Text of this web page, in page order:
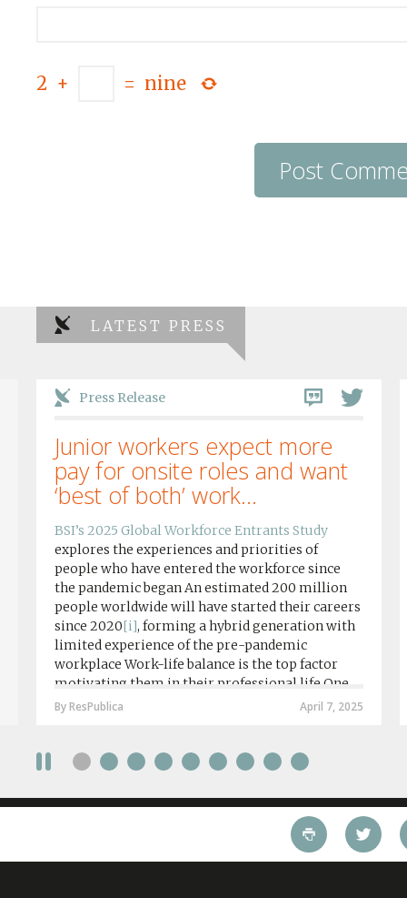
2 + = nine
LATEST PRESS
Press Release
Junior workers expect more
pay for onsite roles and want
‘best of both’ work...
BSI’s 2025 Global Workforce Entrants Study
explores the experiences and priorities of
people who have entered the workforce since
the pandemic began An estimated 200 million
people worldwide will have started their careers
since 2020[i], forming a hybrid generation with
limited experience of the pre-pandemic
workplace Work-life balance is the top factor
motivating them in their professional life One
in four workers in hybrid/remote roles say
require a full-time presence on site should be
working style 8th April 2025 – The Covid-19
pandemic and the accelerated shift towards
remote working has had a radical impact on the
workforce with a majority of younger workers
April 7, 2025
By ResPublica